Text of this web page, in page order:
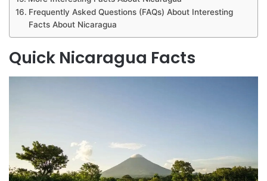
Frequently Asked Questions (FAQs) About Interesting
Facts About Nicaragua
Quick Nicaragua Facts